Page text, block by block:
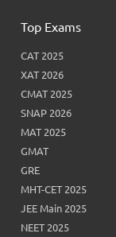
Top Exams
CAT 2025
XAT 2026
CMAT 2025
SNAP 2026
MAT 2025
GMAT
GRE
MHT-CET 2025
JEE Main 2025
NEET 2025